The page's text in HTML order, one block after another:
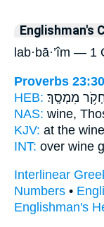
Englishman's
lab·bā·’îm — 1
Proverbs 23:30
HEB: מִמְסָֽךְ׃
NAS: wine,
KJV: at the
INT: over wine
Interlinear
Numbers •
Englishman's